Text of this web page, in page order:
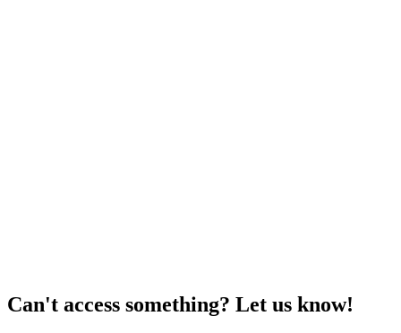
Can't access something? Let us know!